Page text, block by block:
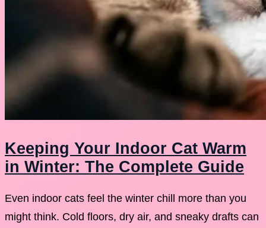
Keeping Your Indoor Cat Warm
in Winter: The Complete Guide
Even indoor cats feel the winter chill more than you
might think. Cold floors, dry air, and sneaky drafts can